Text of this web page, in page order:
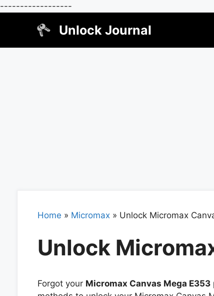
------------------
Unlock Journal
Home » Micromax» Unlock Micromax
Unlock
Forgot your Micromax Canvas Mega E353